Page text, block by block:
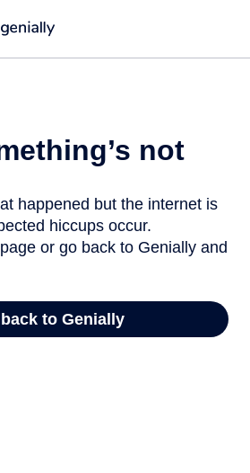
not
happened but the internet is
hiccups occur.
or go back to Genially and
back to Genially